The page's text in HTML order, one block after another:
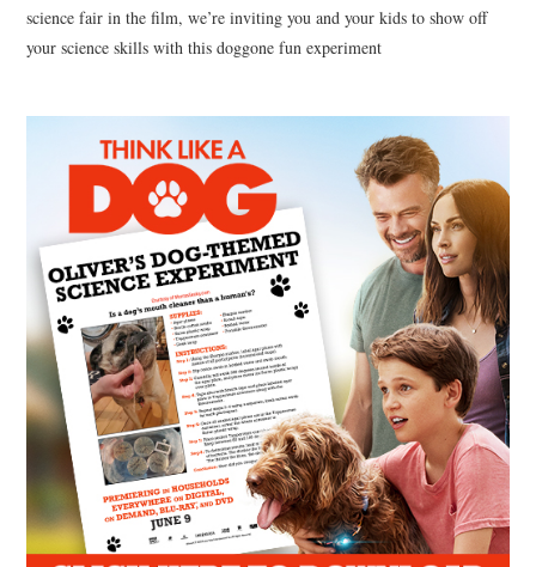
HOME AND OFFICE
science fair in the film, we’re inviting you and your kids to show off
your science skills with this doggone fun experiment